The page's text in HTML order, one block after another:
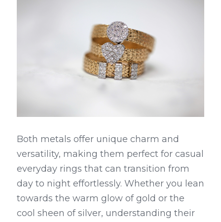
Both metals offer unique charm and
versatility, making them perfect for casual
everyday rings that can transition from
day to night effortlessly. Whether you lean
towards the warm glow of gold or the
cool sheen of silver, understanding their